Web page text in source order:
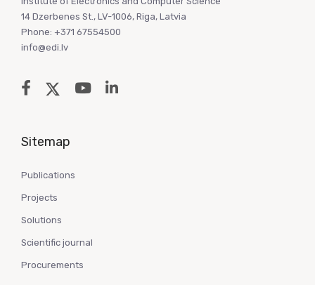
14 Dzerbenes St., LV-1006, Riga, Latvia
Phone: +371 67554500
info@edi.lv
Sitemap
Publications
Projects
Solutions
Scientific journal
Procurements